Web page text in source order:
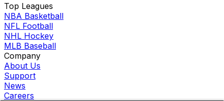
Top Leagues
NBA Basketball
NFL Football
NHL Hockey
MLB Baseball
Company
About Us
Support
News
Careers